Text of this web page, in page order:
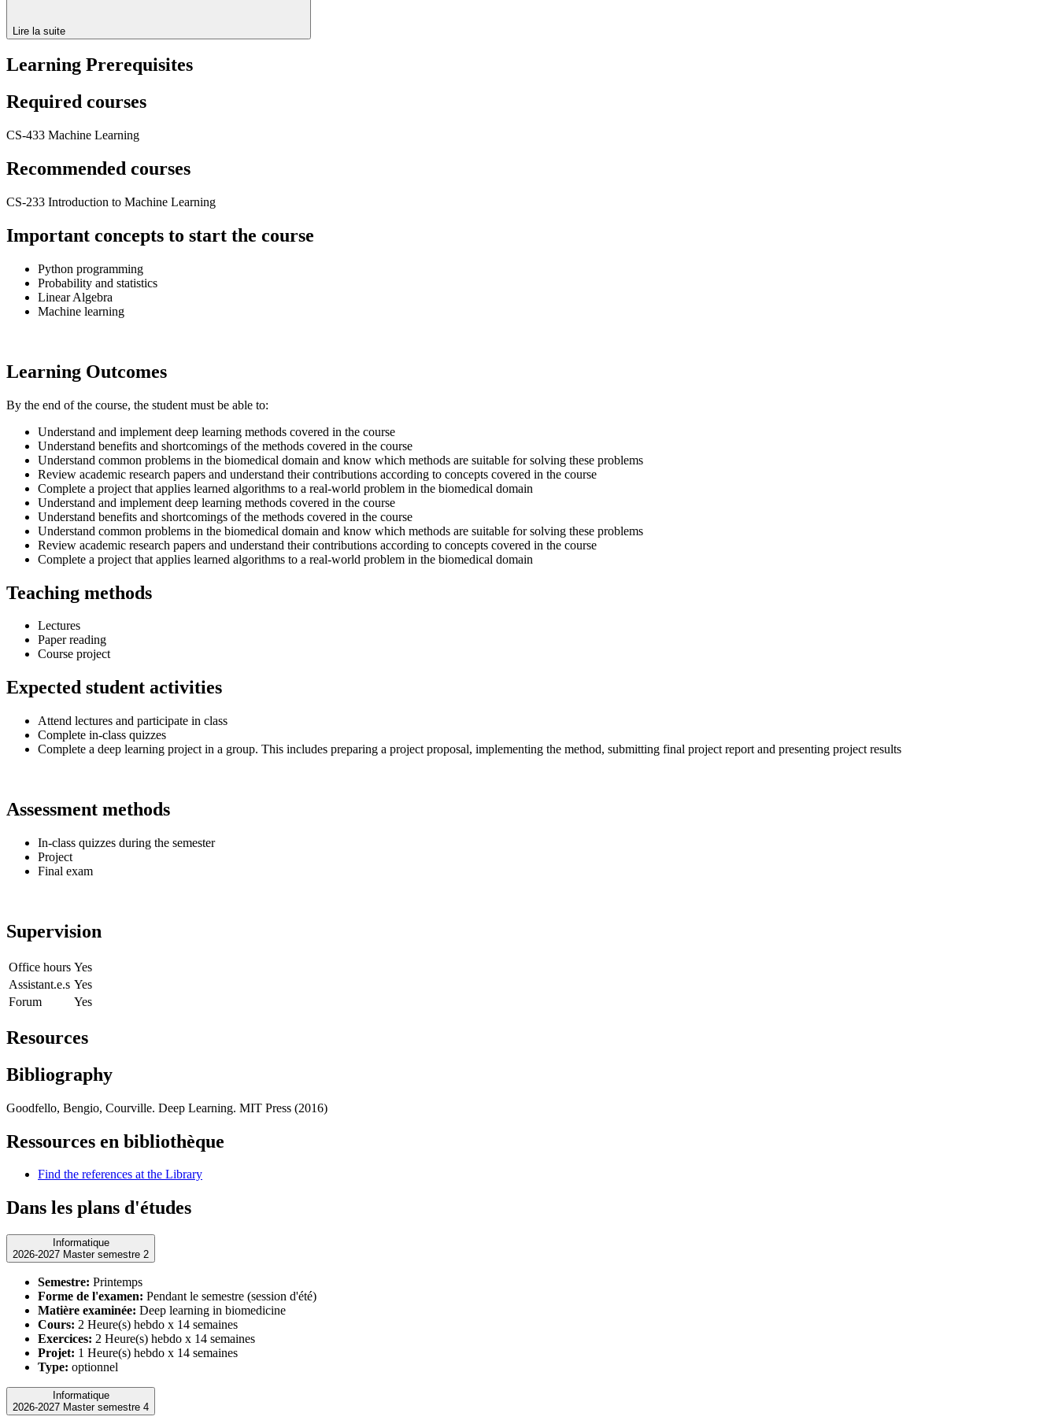
Lire la suite
Learning Prerequisites
Required courses
CS-433 Machine Learning
Recommended courses
CS-233 Introduction to Machine Learning
Important concepts to start the course
Python programming
Probability and statistics
Linear Algebra
Machine learning
Learning Outcomes
By the end of the course, the student must be able to:
Understand and implement deep learning methods covered in the course
Understand benefits and shortcomings of the methods covered in the course
Understand common problems in the biomedical domain and know which methods are suitable for solving these problems
Review academic research papers and understand their contributions according to concepts covered in the course
Complete a project that applies learned algorithms to a real-world problem in the biomedical domain
Understand and implement deep learning methods covered in the course
Understand benefits and shortcomings of the methods covered in the course
Understand common problems in the biomedical domain and know which methods are suitable for solving these problems
Review academic research papers and understand their contributions according to concepts covered in the course
Complete a project that applies learned algorithms to a real-world problem in the biomedical domain
Teaching methods
Lectures
Paper reading
Course project
Expected student activities
Attend lectures and participate in class
Complete in-class quizzes
Complete a deep learning project in a group. This includes preparing a project proposal, implementing the method, submitting final project report and presenting project results
Assessment methods
In-class quizzes during the semester
Project
Final exam
Supervision
Office hours Yes
Assistant.e.s Yes
Forum
Yes
Resources
Bibliography
Goodfello, Bengio, Courville. Deep Learning. MIT Press (2016)
Ressources en bibliothèque
Find the references at the Library
Dans les plans d'études
Informatique
2026-2027 Master semestre 2
Semestre: Printemps
Forme de l'examen: Pendant le semestre (session d'été)
Matière examinée: Deep learning in biomedicine
Cours: 2 Heure(s) hebdo x 14 semaines
Exercices: 2 Heure(s) hebdo x 14 semaines
Projet: 1 Heure(s) hebdo x 14 semaines
Type: optionnel
Informatique
2026-2027 Master semestre 4